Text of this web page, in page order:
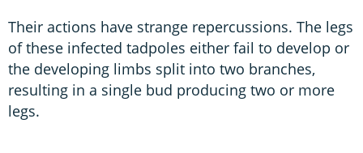
Their actions have strange repercussions. The legs
of these infected tadpoles either fail to develop or
the developing limbs split into two branches,
resulting in a single bud producing two or more
legs.